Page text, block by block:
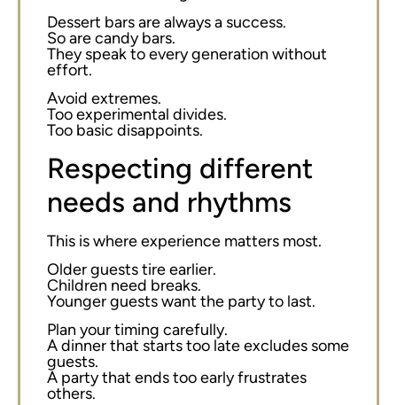
Dessert bars are always a success.
So are candy bars.
They speak to every generation without
effort.
Avoid extremes.
Too experimental divides.
Too basic disappoints.
Respecting different
needs and rhythms
This is where experience matters most.
Older guests tire earlier.
Children need breaks.
Younger guests want the party to last.
Plan your timing carefully.
A dinner that starts too late excludes some
guests.
A party that ends too early frustrates
others.